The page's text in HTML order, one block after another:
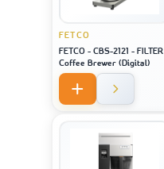
FETCO
FETCO - CBS-2121 - FILTER
Coffee Brewer (Digital)